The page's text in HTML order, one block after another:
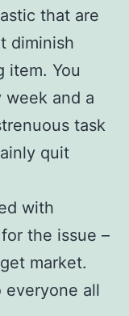
that are
diminish
item. You
and a
task
quit
with
the issue –
market.
everyone all